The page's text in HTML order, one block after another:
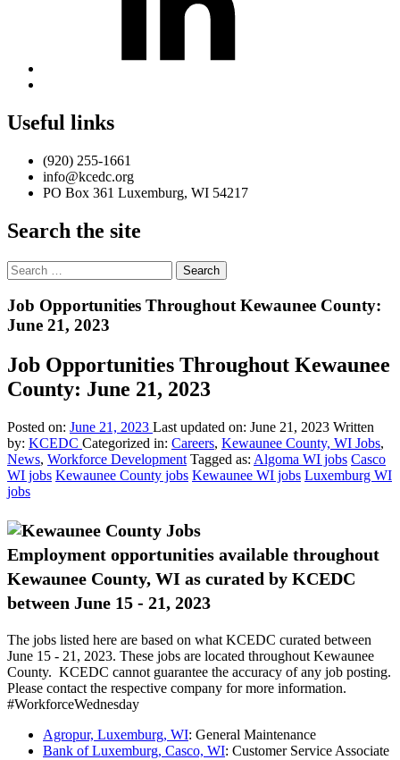
top
↑
Useful links
(920) 255-1661
info@kcedc.org
PO Box 361 Luxemburg, WI 54217
Search the site
Search
for:
Introduction
Job Opportunities Throughout Kewaunee County:
June 21, 2023
Job Opportunities Throughout Kewaunee
County: June 21, 2023
Posted on: June 21, 2023 Last updated on: June 21, 2023 Written
by: KCEDC Categorized in: Careers, Kewaunee County, WI Jobs,
News, Workforce Development Tagged as: Algoma WI jobs Casco
WI jobs Kewaunee County jobs Kewaunee WI jobs Luxemburg WI
jobs
Employment opportunities available throughout
Kewaunee County, WI as curated by KCEDC
between June 15 - 21, 2023
The jobs listed here are based on what KCEDC curated between
June 15 - 21, 2023. These jobs are located throughout Kewaunee
County. KCEDC cannot guarantee the accuracy of any job posting.
Please contact the respective company for more information.
#WorkforceWednesday
Agropur, Luxemburg, WI: General Maintenance
Bank of Luxemburg, Casco, WI: Customer Service Associate